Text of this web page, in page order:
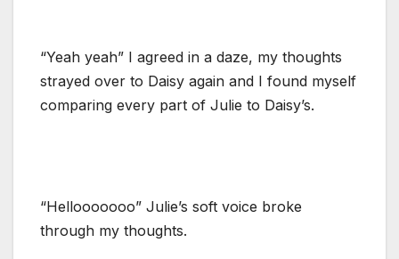
“Yeah yeah” I agreed in a daze, my thoughts
strayed over to Daisy again and I found myself
comparing every part of Julie to Daisy’s.
“Hellooooooo” Julie’s soft voice broke
through my thoughts.